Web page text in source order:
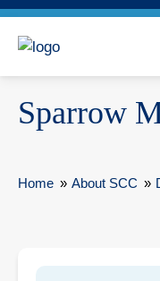
Sparrow
Home » About SCC »